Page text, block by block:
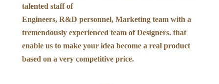
talented staff of
Engineers, R&D personnel, Marketing team with a
tremendously experienced team of Designers. that
enable us to make your idea become a real product
based on a very competitive price.